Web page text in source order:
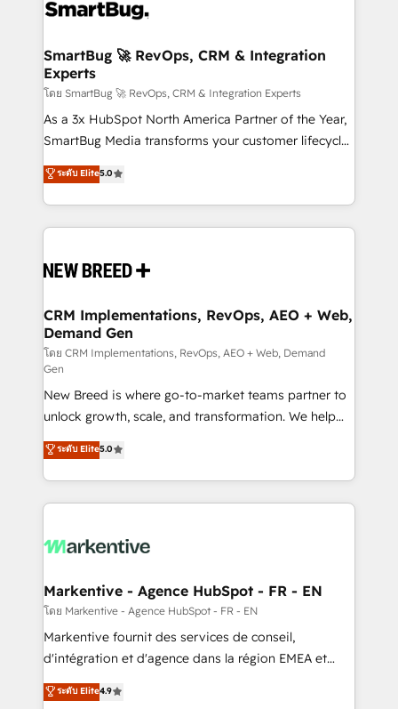
SmartBug 🚀 RevOps, CRM & Integration
Experts
โดย SmartBug 🚀 RevOps, CRM & Integration Experts
As a 3x HubSpot North America Partner of the Year,
SmartBug Media transforms your customer lifecycle
into a revenue engine. Our unified ecosystem
includes specialized divisions Globalia (AI &
Software) and Point Success Media (Paid Media),
making this the official home for all three brands. 🔄
and system integrations powered by Globalia’s
trainers to drive platform adoption. 📈 Revenue
Generation - Full-funnel marketing and high-
performance advertising via Point Success Media. -
Expert deployment of Breeze AI and custom agents
to automate growth. 🏆 Elite Excellence - 8 platform
accreditations and deep HIPAA-compliance
expertise. - A team of 250+ experts dedicated to
your resilient growth.
ระดับ Elite5.0
CRM Implementations, RevOps, AEO + Web,
Demand Gen
โดย CRM Implementations, RevOps, AEO + Web, Demand
Gen
New Breed is where go-to-market teams partner to
unlock growth, scale, and transformation. We help
companies activate HubSpot’s AI-powered
customer platform and operationalize HubSpot’s
Loop Marketing framework through expert-led
services, smart agents, and purpose-built apps,
results, fast. ⚙️CRM & RevOps: Align all Hubs to your
🎯Demand Gen & ABM: Drive pipeline with inbound,
ABM, AEO, SEO, & paid media. 👩‍💻Web Design:
Build high-performing websites with UX, messaging,
& conversion strategy that drive results. 🤖AI
AI, & maximize AEO with tailored AI services. 🧩
ระดับ Elite5.0
Markentive - Agence HubSpot - FR - EN
โดย Markentive - Agence HubSpot - FR - EN
Markentive fournit des services de conseil,
d'intégration et d'agence dans la région EMEA et
North America. Avec plus de 115 experts en
marketing automation, Growth, Revops, CRM et
ระดับ Elite4.9